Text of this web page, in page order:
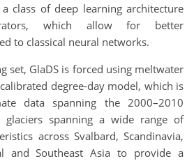
class of deep learning architecture
which allow for better
to classical neural networks.
set, GlaDS is forced using meltwater
degree-day model, which is
data spanning the 2000–2010
glaciers spanning a wide range of
across Svalbard, Scandinavia,
and Southeast Asia to provide a